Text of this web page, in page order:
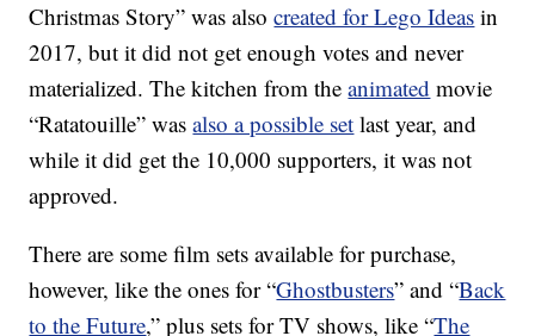
Christmas Story” was alsocreated for Lego Ideas in
2017, but it did not get enough votes and never
materialized. The kitchen from theanimated movie
“Ratatouille” wasalso a possible set last year, and
while it did get the 10,000 supporters, it was not
approved.
There are some film sets available for purchase,
however, like the ones for “Ghostbusters” and “Back
to the Future,” plus sets for TV shows, like “The